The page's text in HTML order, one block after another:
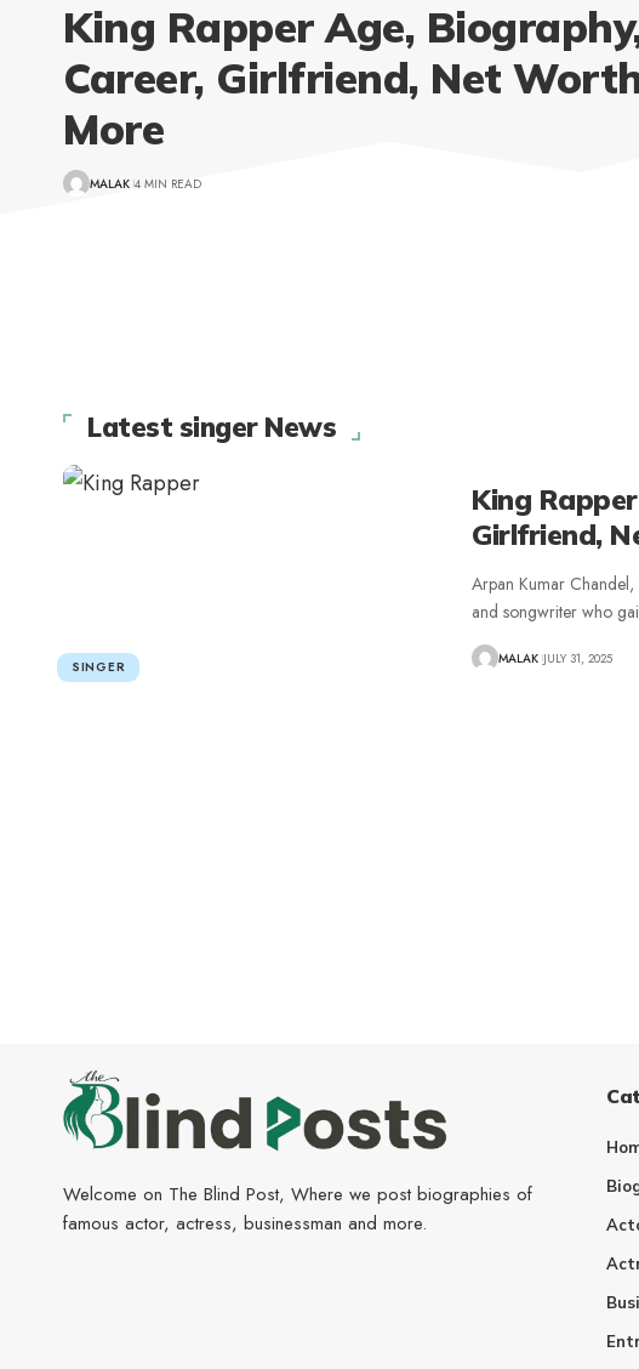
King Rapper Age,
Career, Girlfriend, Net
More
MALAK 4 MIN READ
Latest singer News
SINGER
King
Girlfriend,
Arpan Kumar
and songwriter who
MALAK JULY 31, 2025
Welcome on The Blind Post, Where we post biographies of
famous actor, actress, businessman and more.